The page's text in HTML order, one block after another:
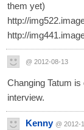
them yet)
http://
http://
@ 2012-08-13
Changing Tatum
interview.
Kenny @ 2012-